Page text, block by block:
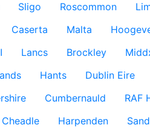
Sligo Roscommon
Caserta Malta
Lancs Brockley
Hants Dublin Eire
Cumbernauld RAF
Cheadle Harpenden